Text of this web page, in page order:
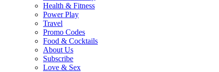
Health & Fitness
Power Play
Travel
Promo Codes
Food & Cocktails
About Us
Subscribe
Love & Sex